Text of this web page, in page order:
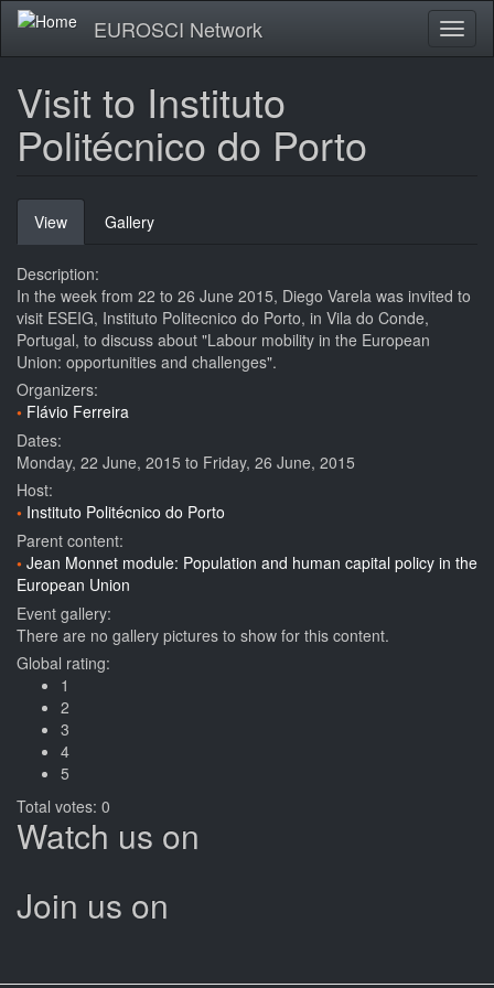
Skip
main
EUROSCI Network
Visit to Instituto
Politécnico do Porto
Primary
tabs
View (active
tab)
Gallery
Description:
In the week from 22 to 26 June 2015, Diego Varela was invited to
visit ESEIG, Instituto Politecnico do Porto, in Vila do Conde,
Portugal, to discuss about "Labour mobility in the European
Union: opportunities and challenges".
Organizers:
Flávio Ferreira
Dates:
Monday, 22 June, 2015 to Friday, 26 June, 2015
Host:
Instituto Politécnico do Porto
Parent content:
Jean Monnet module: Population and human capital policy in the
European Union
Event gallery:
There are no gallery pictures to show for this content.
Global rating:
1
2
3
4
5
Total votes: 0
Watch us on
Join us on